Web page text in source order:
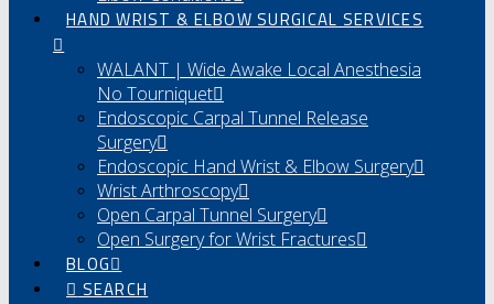
HAND WRIST & ELBOW SURGICAL SERVICES
WALANT | Wide Awake Local Anesthesia
No Tourniquet
Endoscopic Carpal Tunnel Release
Surgery
Endoscopic Hand Wrist & Elbow Surgery
Wrist Arthroscopy
Open Carpal Tunnel Surgery
Open Surgery for Wrist Fractures
BLOG
SEARCH